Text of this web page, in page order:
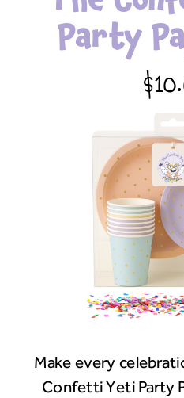
Party
Make every
Confetti Yeti Party